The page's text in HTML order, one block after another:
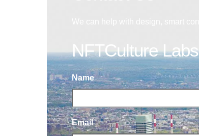
NFTCulture Labs
Name
Email